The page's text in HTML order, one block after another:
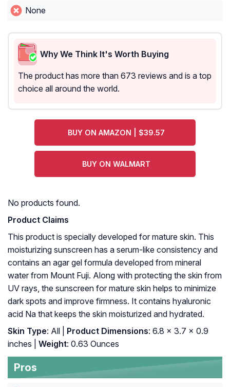
None
Why We Think It's Worth Buying
The product has more than 673 reviews and is a top
choice all around the world.
BUY ON AMAZON | $39.57
BUY ON WALMART
No products found.
Product Claims
This product is specially developed for mature skin. This
moisturizing sunscreen has a serum-like consistency and
contains an agar gel formula developed from mineral
water from Mount Fuji. Along with protecting the skin from
UV rays, the sunscreen for mature skin helps to minimize
dark spots and improve firmness. It contains hyaluronic
acid Na that keeps the skin moisturized and hydrated.
Skin Type: All | Product Dimensions: 6.8 x 3.7 x 0.9
inches |
Weight: 0.63 Ounces
Pros